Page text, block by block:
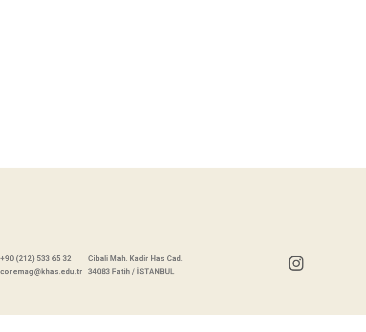
+90 (212) 533 65 32
coremag@khas.edu.tr
Cibali Mah. Kadir Has Cad.
34083 Fatih / İSTANBUL